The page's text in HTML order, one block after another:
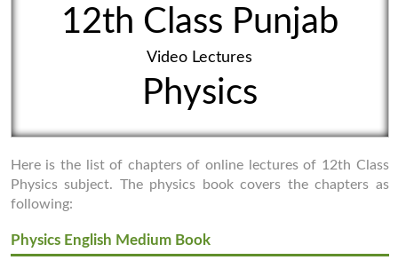
12th Class Punjab
Video Lectures
Physics
Here is the list of chapters of online lectures of 12th Class
Physics subject. The physics book covers the chapters as
following:
Physics English Medium Book